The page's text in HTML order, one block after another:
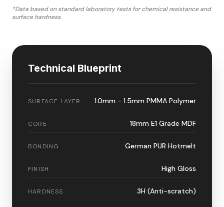
*Data based on standard laboratory tests for chemical resistance and
surface hardness.
Technical Blueprint
SURFACE LAYER 1.0mm - 1.5mm PMMA Polymer
CORE 18mm E1 Grade MDF
BONDING German PUR Hotmelt
FINISH High Gloss
HARDNESS 3H (Anti-scratch)